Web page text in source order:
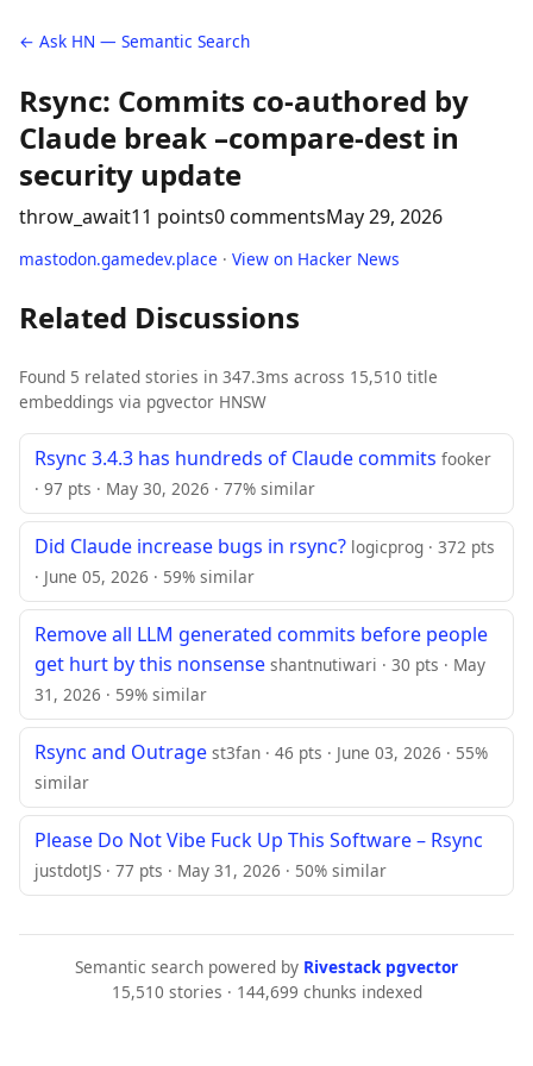
← Ask HN — Semantic Search
Rsync: Commits co-authored by
Claude break –compare-dest in
security update
throw_await11 points0 commentsMay 29, 2026
mastodon.gamedev.place · View on Hacker News
Related Discussions
Found 5 related stories in 347.3ms across 15,510 title
embeddings via pgvector HNSW
Rsync 3.4.3 has hundreds of Claude commits fooker
· 97 pts · May 30, 2026 · 77% similar
Did Claude increase bugs in rsync? logicprog · 372 pts
· June 05, 2026 · 59% similar
Remove all LLM generated commits before people
get hurt by this nonsense shantnutiwari · 30 pts · May
31, 2026 · 59% similar
Rsync and Outrage st3fan · 46 pts · June 03, 2026 · 55%
similar
Please Do Not Vibe Fuck Up This Software – Rsync
justdotJS · 77 pts · May 31, 2026 · 50% similar
Semantic search powered by Rivestack pgvector
15,510 stories · 144,699 chunks indexed